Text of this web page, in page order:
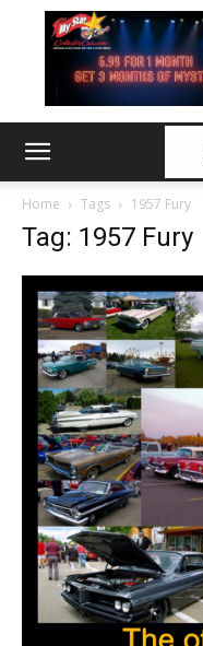
Home Tags 1957 Fury
Tag: 1957 Fury